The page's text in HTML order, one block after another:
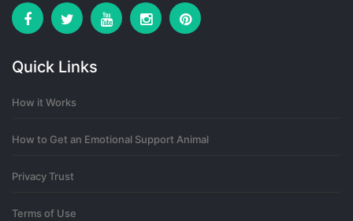
Quick Links
How it Works
How to Get an Emotional Support Animal
Privacy Trust
Terms of Use